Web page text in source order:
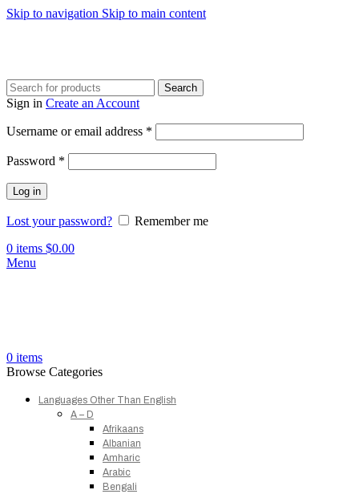
Skip to navigation Skip to main content
Search
Sign in Create an Account
Username or email address *
Password *
Log in
Lost your password?
Remember me
0 items $0.00
Menu
0 items
Browse Categories
Languages Other Than English
A – D
Afrikaans
Albanian
Amharic
Arabic
Bengali